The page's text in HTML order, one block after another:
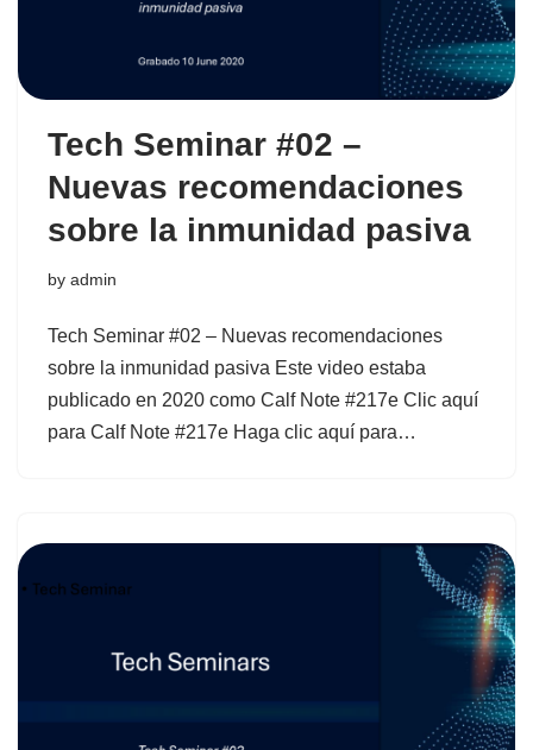
Tech Seminar #02 –
Nuevas recomendaciones
sobre la inmunidad pasiva
by admin
Tech Seminar #02 – Nuevas recomendaciones
sobre la inmunidad pasiva Este video estaba
publicado en 2020 como Calf Note #217e Clic aquí
para Calf Note #217e Haga clic aquí para…